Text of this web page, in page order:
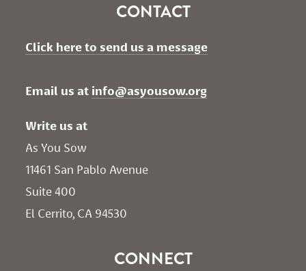
CONTACT
Click here to send us a message
Email us at info@asyousow.org
Write us at
As You Sow
11461 San Pablo Avenue
Suite 400
El Cerrito, CA 94530
CONNECT